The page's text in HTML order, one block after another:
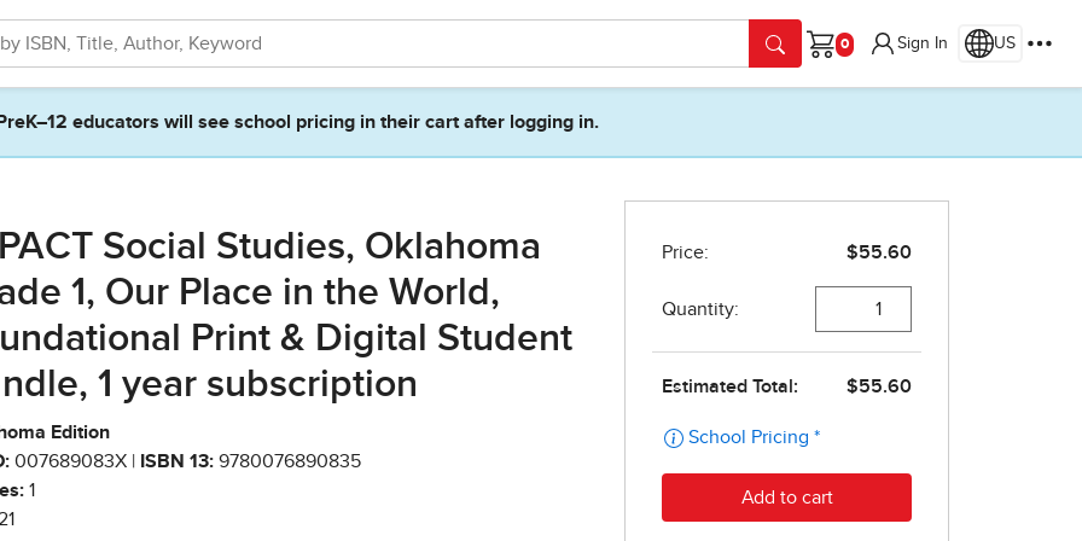
Cart
Sign In US
educators will see school pricing in their cart after logging in.
Social Studies, Oklahoma
1, Our Place in the World,
Print & Digital Student
1 year subscription
Edition
007689083X | ISBN 13: 9780076890835
1